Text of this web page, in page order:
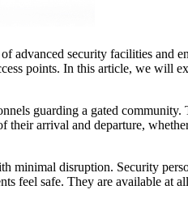
advanced security facilities and
points. In this article, we will
guarding a gated community.
arrival and departure,
minimal disruption. Security
feel safe. They are available at